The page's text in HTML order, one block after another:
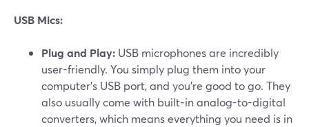
USB Mics:
Plug and Play: USB microphones are incredibly
user-friendly. You simply plug them into your
computer's USB port, and you're good to go. They
also usually come with built-in analog-to-digital
converters, which means everything you need is in